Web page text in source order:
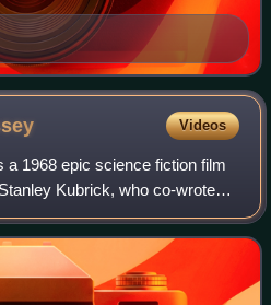
Videos
1968 epic science fiction film
Kubrick, who co-wrote
Clarke. Its plot was inspired